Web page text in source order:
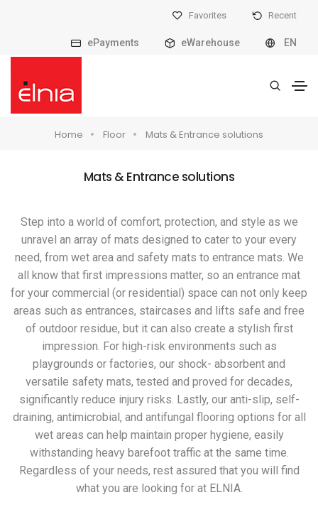
Favorites Recent
ePayments eWarehouse EN
Home Floor Mats & Entrance solutions
Mats & Entrance solutions
Step into a world of comfort, protection, and style as we
unravel an array of mats designed to cater to your every
need, from wet area and safety mats to entrance mats. We
all know that first impressions matter, so an entrance mat
for your commercial (or residential) space can not only keep
areas such as entrances, staircases and lifts safe and free
of outdoor residue, but it can also create a stylish first
impression. For high-risk environments such as
playgrounds or factories, our shock- absorbent and
versatile safety mats, tested and proved for decades,
significantly reduce injury risks. Lastly, our anti-slip, self-
draining, antimicrobial, and antifungal flooring options for all
wet areas can help maintain proper hygiene, easily
withstanding heavy barefoot traffic at the same time.
Regardless of your needs, rest assured that you will find
what you are looking for at ELNIA.